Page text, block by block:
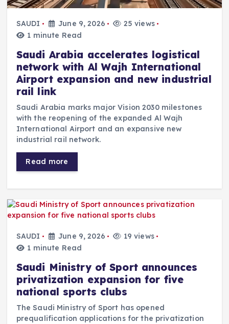
SAUDI June 9, 2026
25 views
1 minute Read
Saudi Arabia accelerates logistical
network with Al Wajh International
Airport expansion and new industrial
rail link
Saudi Arabia marks major Vision 2030 milestones
with the reopening of the expanded Al Wajh
International Airport and an expansive new
industrial rail network.
Read more
SAUDI June 9, 2026
19 views
1 minute Read
Saudi Ministry of Sport announces
privatization expansion for five
national sports clubs
The Saudi Ministry of Sport has opened
prequalification applications for the privatization